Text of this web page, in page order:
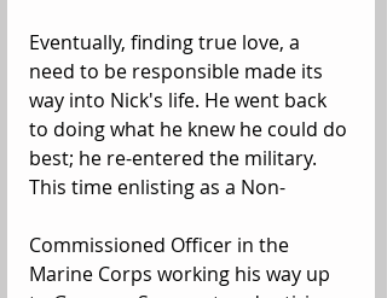
Eventually, finding true love, a
need to be responsible made its
way into Nick's life. He went back
to doing what he knew he could do
best; he re-entered the military.
This time enlisting as a Non-
Commissioned Officer in the
Marine Corps working his way up